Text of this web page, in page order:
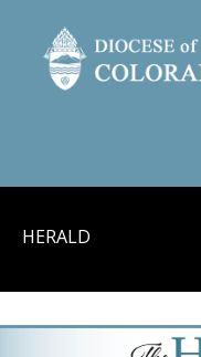
HERALD